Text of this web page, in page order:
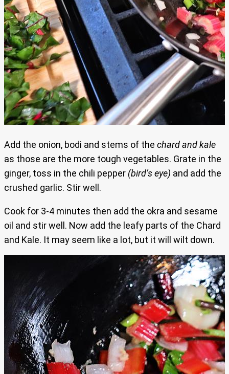
Add the onion, bodi and stems of the chard and kale
as those are the more tough vegetables. Grate in the
ginger, toss in the chili pepper (bird’s eye) and add the
crushed garlic. Stir well.
Cook for 3-4 minutes then add the okra and sesame
oil and stir well. Now add the leafy parts of the Chard
and Kale. It may seem like a lot, but it will wilt down.